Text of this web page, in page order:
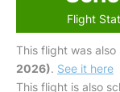
Flight
This flight was
2026). See it here
This flight is also